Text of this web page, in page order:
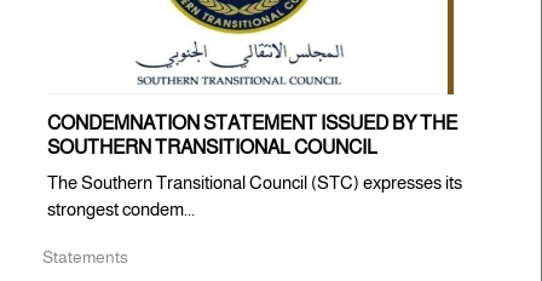
CONDEMNATION STATEMENT ISSUED BY THE
SOUTHERN TRANSITIONAL COUNCIL
The Southern Transitional Council (STC) expresses its
strongest condem...
Statements